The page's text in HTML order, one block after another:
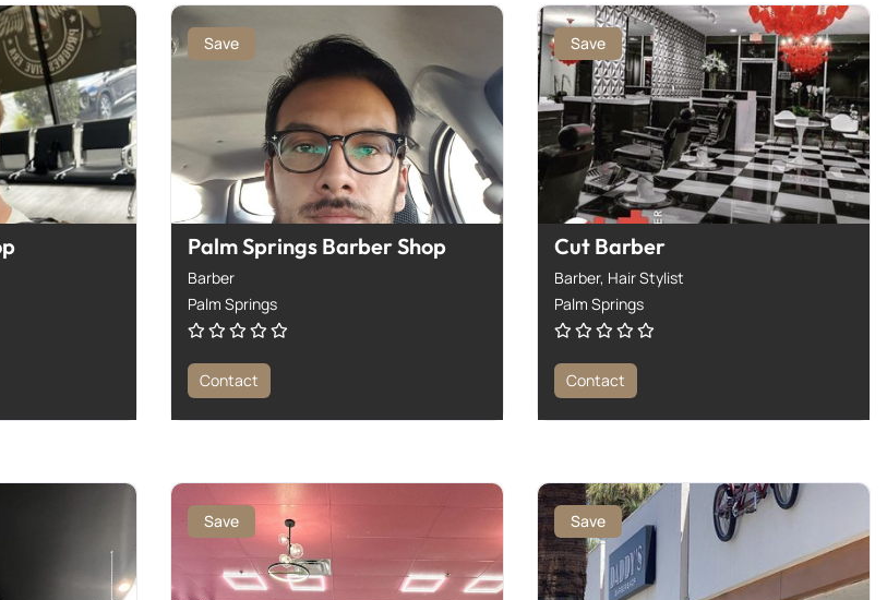
Save
Palm Springs Barber Shop
Barber
Palm Springs
Contact
Save
Cut Barber
Barber, Hair Stylist
Palm Springs
Contact
Save Save